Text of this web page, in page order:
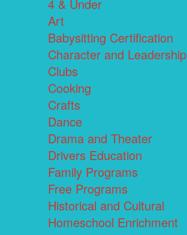
4 & Under
Art
Babysitting Certification
Character and Leadership
Clubs
Cooking
Crafts
Dance
Drama and Theater
Drivers Education
Family Programs
Free Programs
Historical and Cultural
Homeschool Enrichment